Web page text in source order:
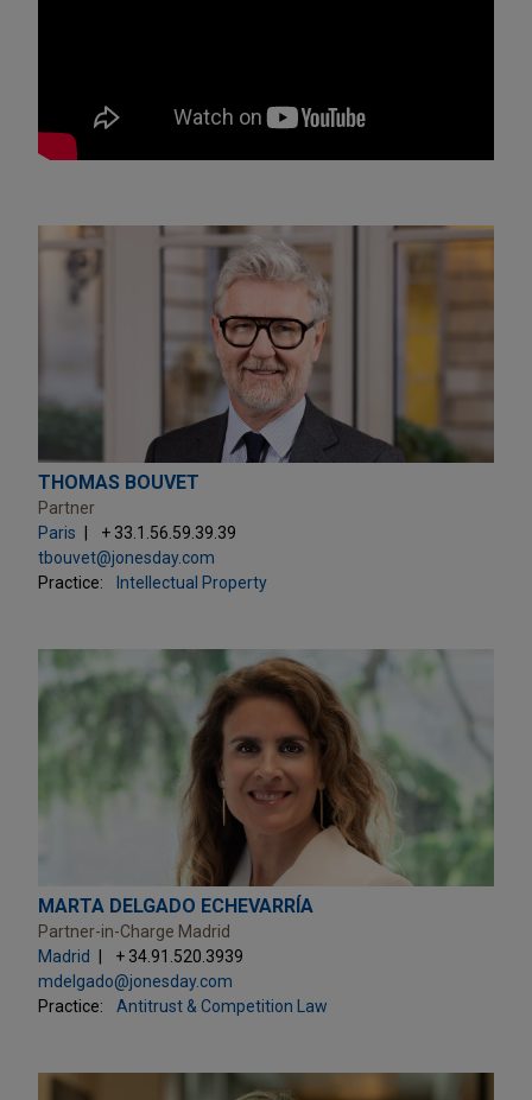
THOMAS BOUVET
Partner
Paris
+ 33.1.56.59.39.39
tbouvet@jonesday.com
Practice:
Intellectual Property
MARTA DELGADO ECHEVARRÍA
Partner-in-Charge Madrid
Madrid
+ 34.91.520.3939
mdelgado@jonesday.com
Practice:
Antitrust & Competition Law